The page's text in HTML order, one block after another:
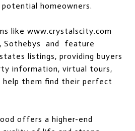
homeowners.
like www.crystalscity.com
Sothebys and feature
listings, providing buyers
information, virtual tours,
help them find their perfect
offers a higher-end